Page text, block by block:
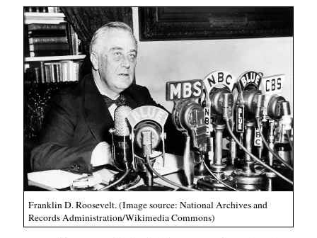
Franklin D. Roosevelt. (Image source: National Archives and
Records Administration/Wikimedia Commons)